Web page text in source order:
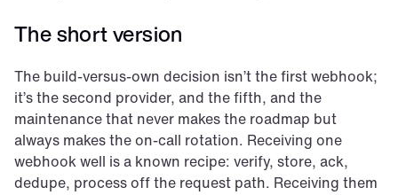
The short version
The build-versus-own decision isn’t the first webhook;
it’s the second provider, and the fifth, and the
maintenance that never makes the roadmap but
always makes the on-call rotation. Receiving one
webhook well is a known recipe: verify, store, ack,
dedupe, process off the request path. Receiving them